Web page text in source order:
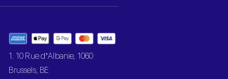
1. 10 Rue d’Albanie, 1060
Brussels, BE